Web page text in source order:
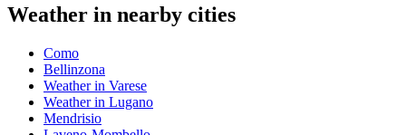
Weather in nearby cities
Como
Bellinzona
Weather in Varese
Weather in Lugano
Mendrisio